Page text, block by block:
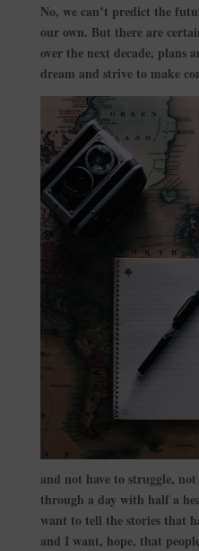
No, we can’t predict the
our own. But there are
over the next decade, plans
dream and strive to make
and not have to struggle,
through a day with half a
want to tell the stories that
and I want, hope, that